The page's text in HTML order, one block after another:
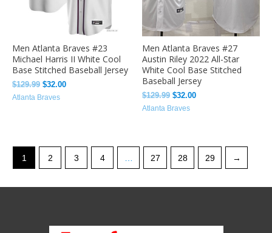
Men Atlanta Braves #23
Michael Harris II White Cool
Base Stitched Baseball Jersey
$129.99 $32.00
Atlanta Braves
Men Atlanta Braves #27
Austin Riley 2022 All-Star
White Cool Base Stitched
Baseball Jersey
$129.99 $32.00
Atlanta Braves
1 2 3 4 27 28 29 →